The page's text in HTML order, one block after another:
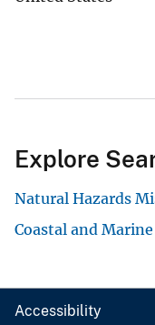
Explore
Natural Hazards
Coastal and
Accessibility